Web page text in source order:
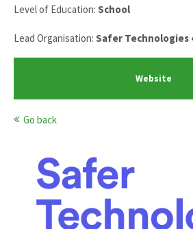
Level of Education: School
Lead Organisation: Safer Technologies
Website
Go back